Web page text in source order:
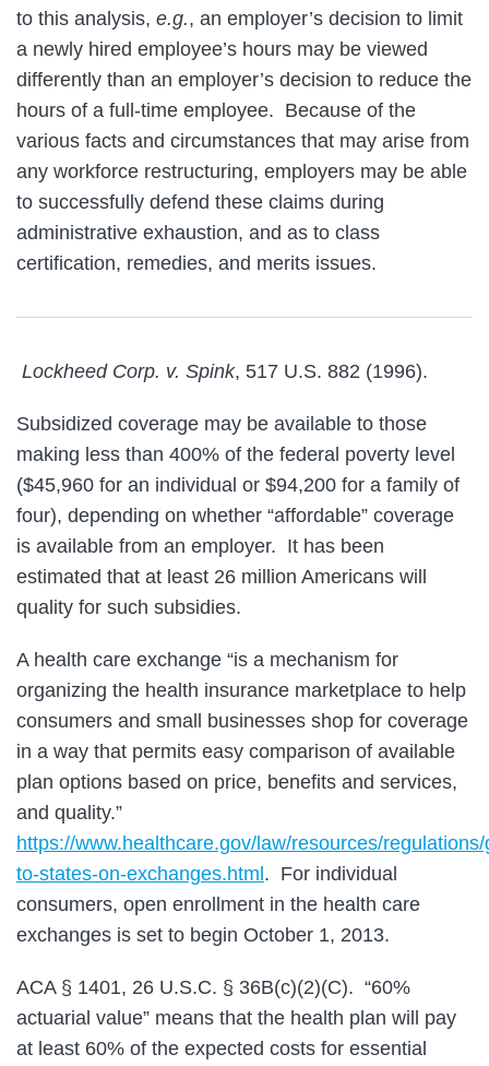
to this analysis, e.g., an employer’s decision to limit
a newly hired employee’s hours may be viewed
differently than an employer’s decision to reduce the
hours of a full-time employee. Because of the
various facts and circumstances that may arise from
any workforce restructuring, employers may be able
to successfully defend these claims during
administrative exhaustion, and as to class
certification, remedies, and merits issues.
Lockheed Corp. v. Spink, 517 U.S. 882 (1996).
Subsidized coverage may be available to those
making less than 400% of the federal poverty level
($45,960 for an individual or $94,200 for a family of
four), depending on whether “affordable” coverage
is available from an employer. It has been
estimated that at least 26 million Americans will
quality for such subsidies.
A health care exchange “is a mechanism for
organizing the health insurance marketplace to help
consumers and small businesses shop for coverage
in a way that permits easy comparison of available
plan options based on price, benefits and services,
and quality.”
https://www.healthcare.gov/law/resources/
to-states-on-exchanges.html. For individual
consumers, open enrollment in the health care
exchanges is set to begin October 1, 2013.
ACA § 1401, 26 U.S.C. § 36B(c)(2)(C). “60%
actuarial value” means that the health plan will pay
at least 60% of the expected costs for essential